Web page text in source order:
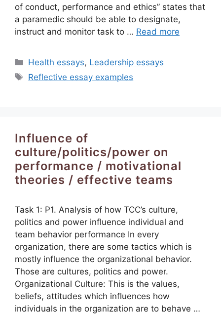
of conduct, performance and ethics” states that
a paramedic should be able to designate,
instruct and monitor task to … Read more
Categories
Health essays, Leadership essays
Tags
Reflective essay examples
Influence of
culture/politics/power on
performance / motivational
theories / effective teams
Task 1: P1. Analysis of how TCC’s culture,
politics and power influence individual and
team behavior performance In every
organization, there are some tactics which is
mostly influence the organizational behavior.
Those are cultures, politics and power.
Organizational Culture: This is the values,
beliefs, attitudes which influences how
individuals in the organization are to behave …